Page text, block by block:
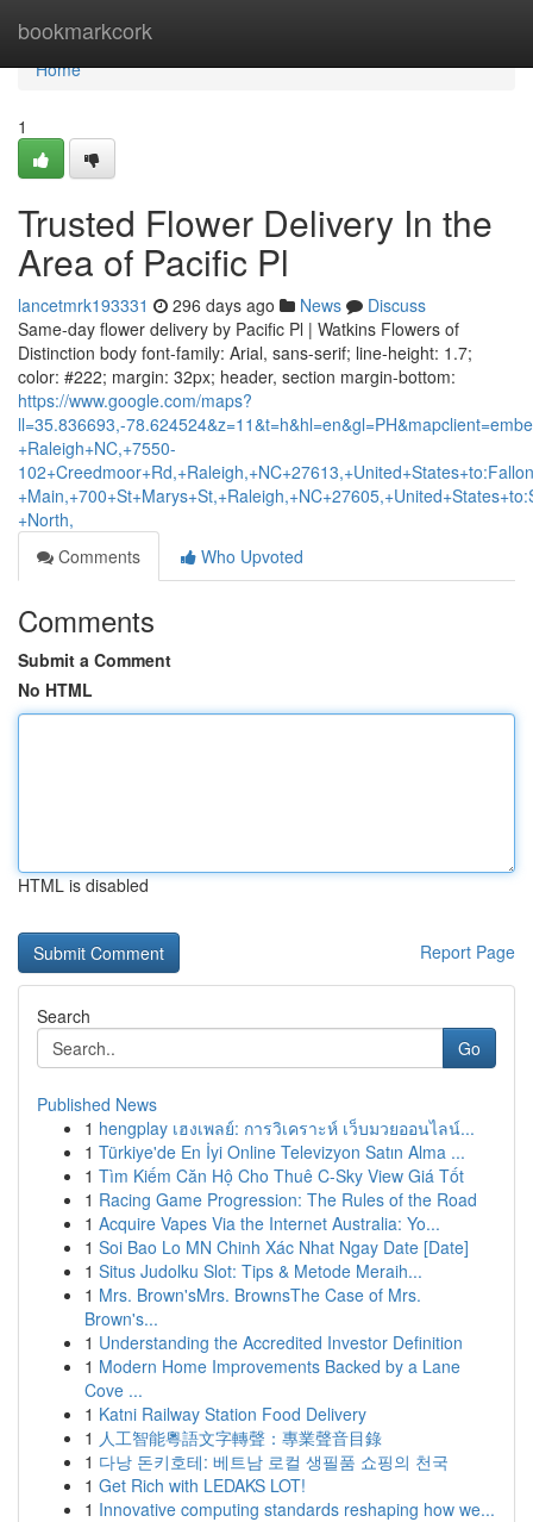
bookmarkcork
Home
Home
1
Trusted Flower Delivery In the
Area of Pacific Pl
lancetmrk193331 296 days ago News
Discuss
Same-day flower delivery by Pacific Pl | Watkins Flowers of
Distinction body font-family: Arial, sans-serif; line-height: 1.7;
color: #222; margin: 32px; header, section margin-bottom:
https://www.google.com/maps?
ll=35.836693,-
+Raleigh+NC,+7550-
+North,
Comments
Who Upvoted
Comments
Submit a Comment
No HTML
HTML is disabled
Report Page
Search
Go
Published News
1 hengplay เฮงเพลย์: การวิเคราะห์ เว็บมวยออนไลน์...
1 Türkiye'de En İyi Online Televizyon Satın Alma ...
1 Tìm Kiếm Căn Hộ Cho Thuê C-Sky View Giá Tốt
1 Racing Game Progression: The Rules of the Road
1 Acquire Vapes Via the Internet Australia: Yo...
1 Soi Bao Lo MN Chinh Xác Nhat Ngay Date [Date]
1 Situs Judolku Slot: Tips & Metode Meraih...
1 Mrs. Brown'sMrs. BrownsThe Case of Mrs.
Brown's...
1 Understanding the Accredited Investor Definition
1 Modern Home Improvements Backed by a Lane
Cove ...
1 Katni Railway Station Food Delivery
1 人工智能粵語文字轉聲：專業聲音目錄
1 다낭 돈키호테: 베트남 로컬 생필품 쇼핑의 천국
1 Get Rich with LEDAKS LOT!
1 Innovative computing standards reshaping how we...